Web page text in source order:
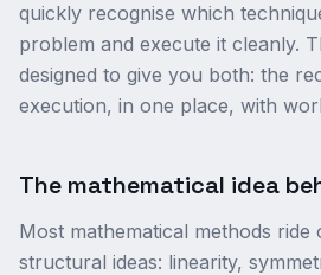
quickly recognise which
problem and execute it cleanly.
designed to give you both: the
execution, in one place, with
The mathematical idea
Most mathematical methods ride
structural ideas: linearity,